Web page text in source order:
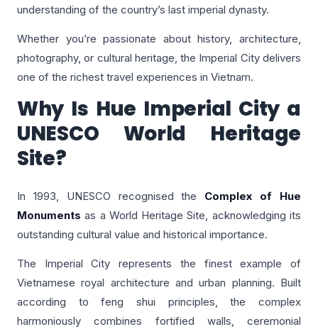
understanding of the country’s last imperial dynasty.
Whether you’re passionate about history, architecture,
photography, or cultural heritage, the Imperial City delivers
one of the richest travel experiences in Vietnam.
Why Is Hue Imperial City a
UNESCO World Heritage
Site?
In 1993, UNESCO recognised the Complex of Hue
Monuments as a World Heritage Site, acknowledging its
outstanding cultural value and historical importance.
The Imperial City represents the finest example of
Vietnamese royal architecture and urban planning. Built
according to feng shui principles, the complex
harmoniously combines fortified walls, ceremonial